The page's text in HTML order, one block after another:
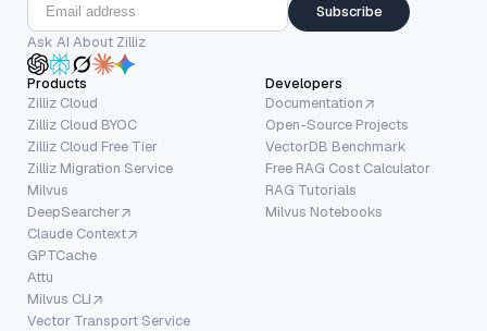
Subscribe
Ask AI About Zilliz
Products
Zilliz Cloud
Zilliz Cloud BYOC
Zilliz Cloud Free Tier
Zilliz Migration Service
Milvus
DeepSearcher
Claude Context
GPTCache
Attu
Milvus CLI
Vector Transport Service
Developers
Documentation
Open-Source Projects
VectorDB Benchmark
Free RAG Cost Calculator
RAG Tutorials
Milvus Notebooks